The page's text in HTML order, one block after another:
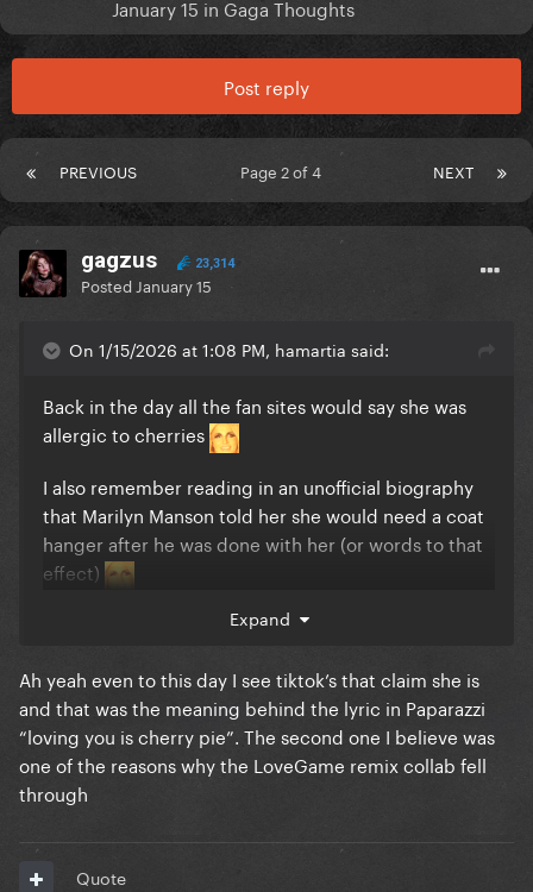
January 15 in Gaga Thoughts
Post reply
PREVIOUS NEXT
Page 2 of 4
gagzus 23,314
Posted January 15
On 1/15/2026 at 1:08 PM, hamartia said:
Back in the day all the fan sites would say she was
allergic to cherries
I also remember reading in an unofficial biography
that Marilyn Manson told her she would need a coat
hanger after he was done with her (or words to that
effect)
Expand
Ah yeah even to this day I see tiktok’s that claim she is
and that was the meaning behind the lyric in Paparazzi
“loving you is cherry pie”. The second one I believe was
one of the reasons why the LoveGame remix collab fell
through
Quote